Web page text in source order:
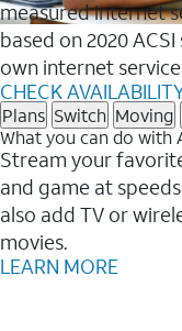
measured internet
based on 2020
own internet
CHECK
Plans Switch Moving
What you can do with
Stream your
and game at
also add TV or
movies.
LEARN MORE